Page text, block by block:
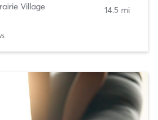
Village
14.5 mi